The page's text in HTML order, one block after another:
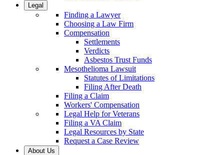
Legal
Finding a Lawyer
Choosing a Law Firm
Compensation
Settlements
Verdicts
Asbestos Trust Funds
Mesothelioma Lawsuit
Statutes of Limitations
Filing After Death
Filing a Claim
Workers' Compensation
Legal Help for Veterans
Filing a VA Claim
Legal Resources by State
Request a Case Review
About Us